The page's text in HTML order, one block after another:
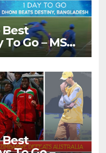
Go – MS